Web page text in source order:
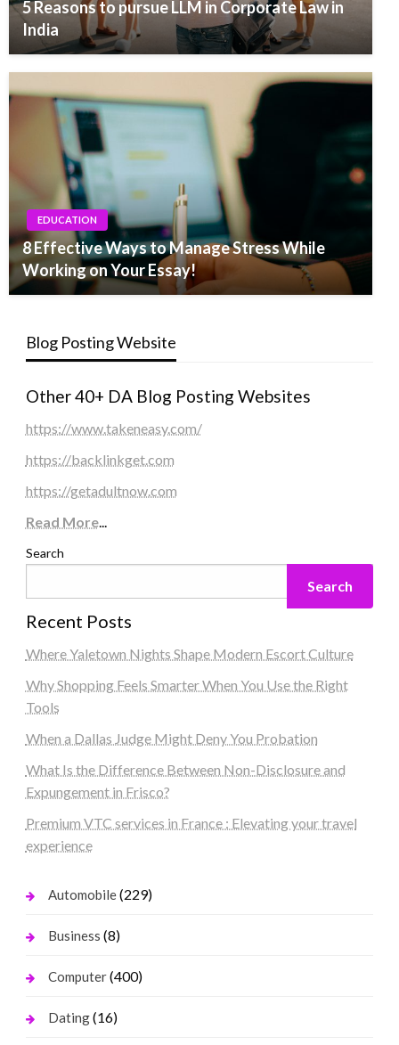
5 Reasons to pursue LLM in Corporate Law in
India
EDUCATION
8 Effective Ways to Manage Stress While
Working on Your Essay!
Blog Posting Website
Other 40+ DA Blog Posting Websites
https://www.takeneasy.com/
https://backlinkget.com
https://getadultnow.com
Read More...
Search
Search
Recent Posts
Where Yaletown Nights Shape Modern Escort Culture
Why Shopping Feels Smarter When You Use the Right
Tools
When a Dallas Judge Might Deny You Probation
What Is the Difference Between Non-Disclosure and
Expungement in Frisco?
Premium VTC services in France : Elevating your travel
experience
Automobile(229)
Business (8)
Computer(400)
Dating(16)